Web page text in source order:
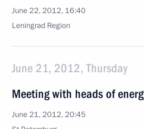
June 22, 2012, 16:40
Leningrad Region
June 21, 2012, Thursday
Meeting with heads of
June 21, 2012, 20:45